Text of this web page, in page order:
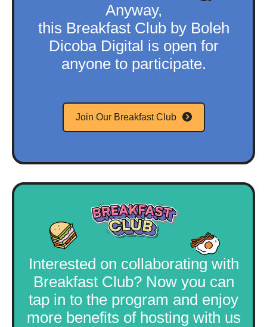
Anyway,
this Breakfast Club by Boleh
Dicoba Digital is open for
anyone to participate.
Join Our Breakfast Club
Interested on collaborating with
Breakfast Club? Now you can
tap in to the program and enjoy
more benefits of hosting with us